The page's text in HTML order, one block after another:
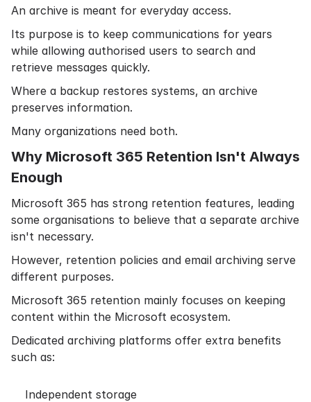
An archive is meant for everyday access.
Its purpose is to keep communications for years
while allowing authorised users to search and
retrieve messages quickly.
Where a backup restores systems, an archive
preserves information.
Many organizations need both.
Why Microsoft 365 Retention Isn't Always
Enough
Microsoft 365 has strong retention features, leading
some organisations to believe that a separate archive
isn't necessary.
However, retention policies and email archiving serve
different purposes.
Microsoft 365 retention mainly focuses on keeping
content within the Microsoft ecosystem.
Dedicated archiving platforms offer extra benefits
such as:
Independent storage